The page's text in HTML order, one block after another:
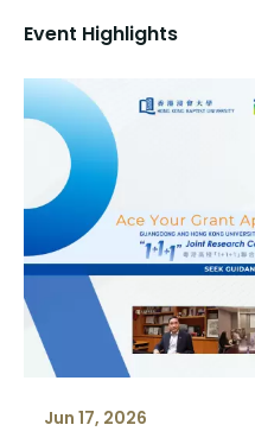
Event Highlights
Jun 17, 2026